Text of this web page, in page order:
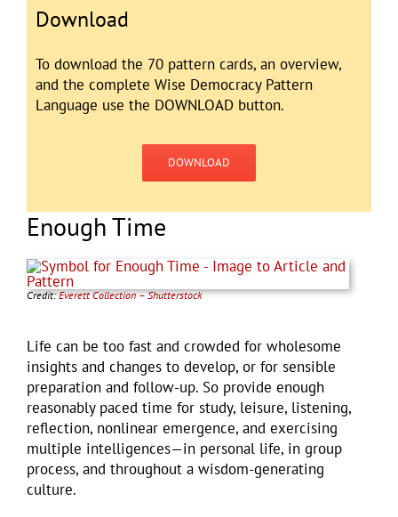
Download
To download the 70 pattern cards, an overview,
and the complete Wise Democracy Pattern
Language use the DOWNLOAD button.
DOWNLOAD
Enough Time
Credit:Everett Collection – Shutterstock
Life can be too fast and crowded for wholesome
insights and changes to develop, or for sensible
preparation and follow-up. So provide enough
reasonably paced time for study, leisure, listening,
reflection, nonlinear emergence, and exercising
multiple intelligences—in personal life, in group
process, and throughout a wisdom-generating
culture.